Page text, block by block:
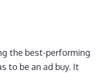
the best-performing
to be an ad buy. It